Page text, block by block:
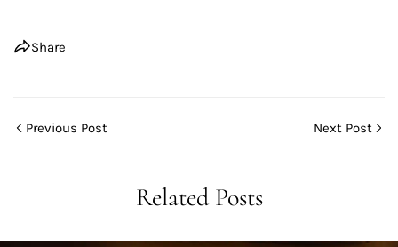
Share
Previous Post Next Post
Related Posts